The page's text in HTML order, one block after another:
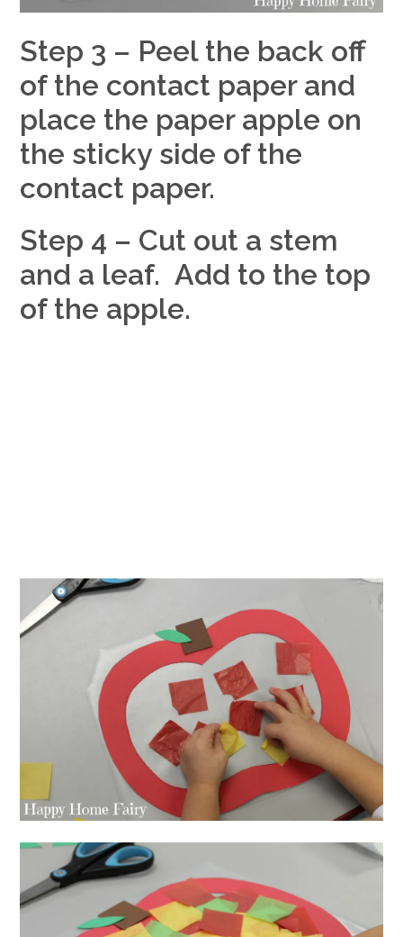
Step 3 – Peel the back off
of the contact paper and
place the paper apple on
the sticky side of the
contact paper.
Step 4 – Cut out a stem
and a leaf. Add to the top
of the apple.